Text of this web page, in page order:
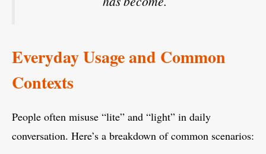
Everyday Usage and Common
Contexts
People often misuse “lite” and “light” in daily
conversation. Here’s a breakdown of common scenarios: